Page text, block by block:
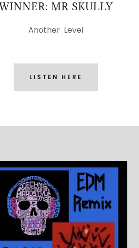
MR SKULLY
Another Level
LISTEN HERE